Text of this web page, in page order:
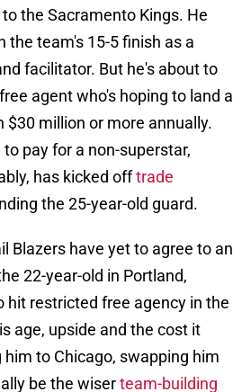
the Sacramento Kings. He
the team's 15-5 finish as a
facilitator. But he's about to
agent who's hoping to land a
million or more annually.
pay for a non-superstar,
has kicked offtrade
the 25-year-old guard.
Blazers have yet to agree to an
22-year-old in Portland,
hit restricted free agency in the
age, upside and the cost it
to Chicago, swapping him
be the wiserteam-building